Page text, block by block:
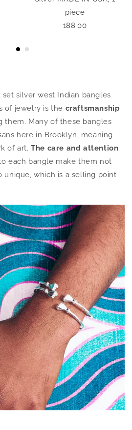
piece
188.00
silver west Indian bangles
of jewelry is the craftsmanship
them. Many of these bangles
here in Brooklyn, meaning
of art.The care and attention
each bangle make them not
unique, which is a selling point